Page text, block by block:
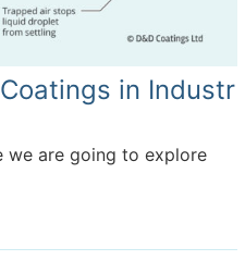
in Industr
we are going to explore